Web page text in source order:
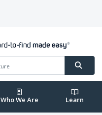
Who We Are Learn